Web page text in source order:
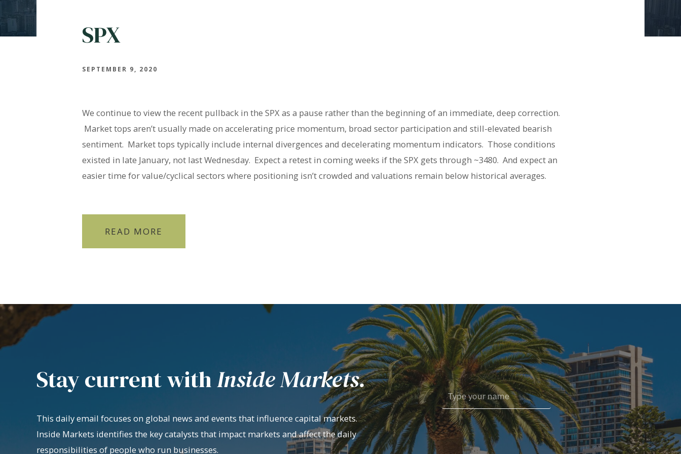
SPX
SEPTEMBER 9, 2020
We continue to view the recent pullback in the SPX as a pause rather than the beginning of an immediate, deep correction.
Market tops aren’t usually made on accelerating price momentum, broad sector participation and still-elevated bearish
sentiment. Market tops typically include internal divergences and decelerating momentum indicators. Those conditions
existed in late January, not last Wednesday. Expect a retest in coming weeks if the SPX gets through ~3480. And expect an
easier time for value/cyclical sectors where positioning isn’t crowded and valuations remain below historical averages.
READ MORE
Stay current withInside Markets.
This daily email focuses on global news and events that influence capital markets.
Inside Markets identifies the key catalysts that impact markets and affect the daily
responsibilities of people who run businesses.